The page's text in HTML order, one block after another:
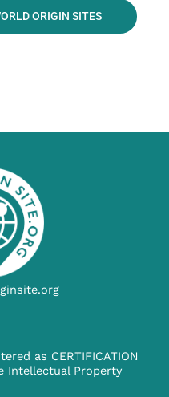
ORIGIN SITES
as CERTIFICATION
Intellectual Property